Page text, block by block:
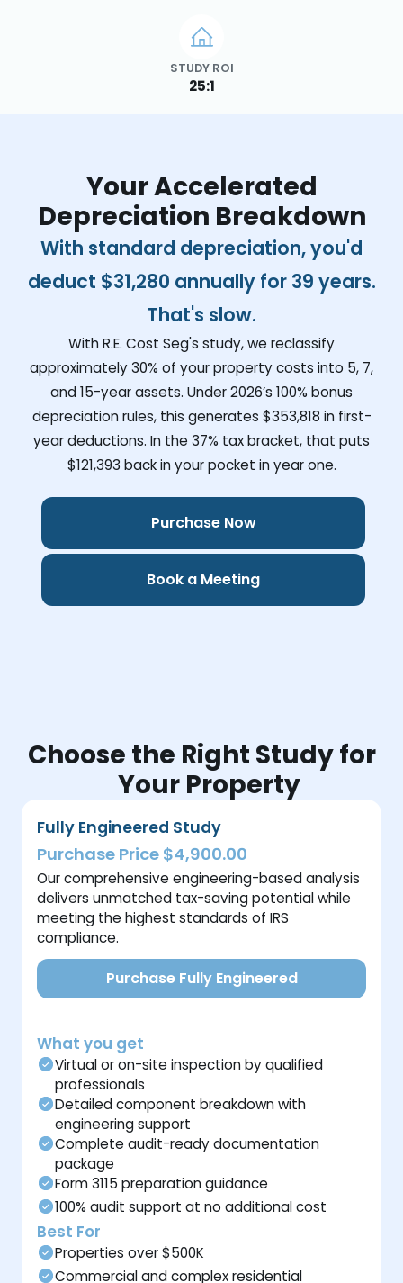
STUDY ROI
25:1
Your Accelerated
Depreciation Breakdown
With standard depreciation, you'd
deduct $31,280 annually for 39 years.
That's slow.
With R.E. Cost Seg's study, we reclassify
approximately 30% of your property costs into 5, 7,
and 15-year assets. Under 2026’s 100% bonus
depreciation rules, this generates $353,818 in first-
year deductions. In the 37% tax bracket, that puts
$121,393 back in your pocket in year one.
Purchase Now
Book a Meeting
Choose the Right Study for
Your Property
Fully Engineered Study
Purchase Price $4,900.00
Our comprehensive engineering-based analysis
delivers unmatched tax-saving potential while
meeting the highest standards of IRS
compliance.
Purchase Fully Engineered
What you get
Virtual or on-site inspection by qualified
professionals
Detailed component breakdown with
engineering support
Complete audit-ready documentation
package
Form 3115 preparation guidance
100% audit support at no additional cost
Best For
Properties over $500K
Commercial and complex residential